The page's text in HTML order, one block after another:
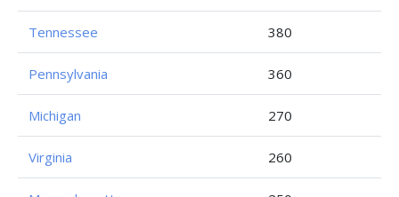
Tennessee 380
Pennsylvania 360
Michigan 270
Virginia 260